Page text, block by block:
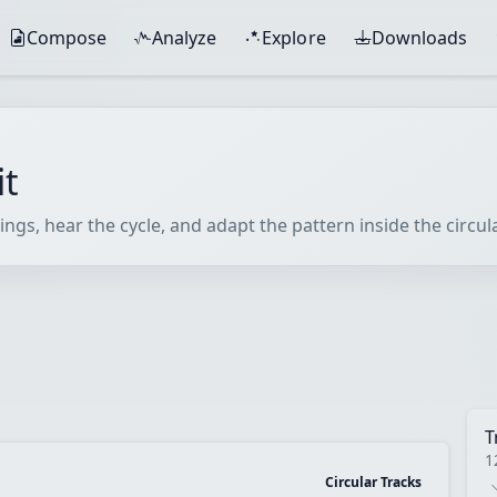
Compose Analyze Explore Downloads
hear the cycle, and adapt the pattern inside the
Circular Tracks